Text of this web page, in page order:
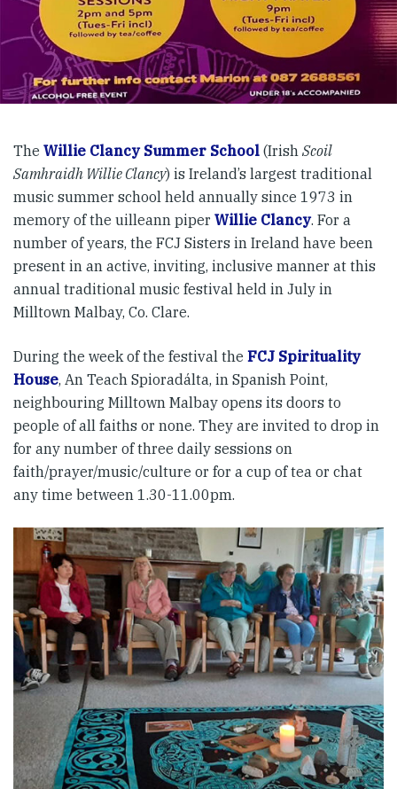
The Willie Clancy Summer School (Irish Scoil
Samhraidh Willie Clancy) is Ireland’s largest traditional
music summer school held annually since 1973 in
memory of the uilleann piper Willie Clancy. For a
number of years, the FCJ Sisters in Ireland have been
present in an active, inviting, inclusive manner at this
annual traditional music festival held in July in
Milltown Malbay, Co. Clare.
During the week of the festival the FCJ Spirituality
House, An Teach Spioradálta, in Spanish Point,
neighbouring Milltown Malbay opens its doors to
people of all faiths or none. They are invited to drop in
for any number of three daily sessions on
faith/prayer/music/culture or for a cup of tea or chat
any time between 1.30-11.00pm.